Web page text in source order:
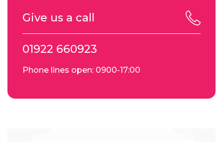
Give us a call
01922 660923
Phone lines open: 0900-17:00